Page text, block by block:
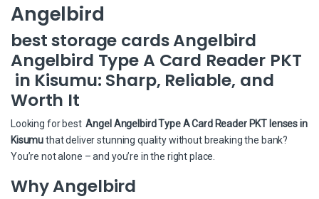
Angelbird
best storage cards Angelbird
Angelbird Type A Card Reader PKT
in Kisumu: Sharp, Reliable, and
Worth It
Looking for best Angel Angelbird Type A Card Reader PKT lenses in
Kisumuthat deliver stunning quality without breaking the bank?
You’re not alone – and you’re in the right place.
Why Angelbird